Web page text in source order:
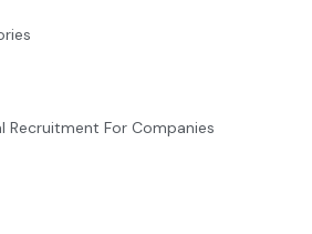
Recruitment For Companies